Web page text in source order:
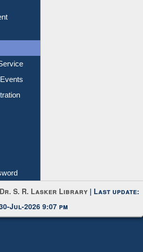
Dr. S. R. Lasker Library| Last update:
30-Jul-2026 9:07 pm